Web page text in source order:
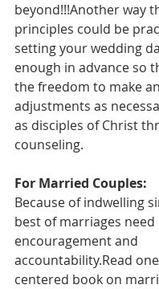
beyond!!!Another way
principles could be
setting your wedding
enough in advance so
the freedom to make
adjustments as
as disciples of Christ
counseling.
For Married Couples:
Because of indwelling
best of marriages need
encouragement and
accountability.Read
centered book on